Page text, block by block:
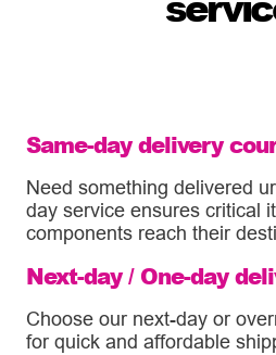
Same-day delivery
Need something delivered
day service ensures critical
components reach their
Next-day / One-day
Choose our next-day or
for quick and affordable